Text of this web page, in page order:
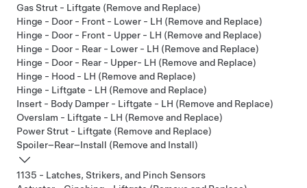
Gas Strut - Liftgate (Remove and Replace)
Hinge - Door - Front - Lower - LH (Remove and Replace)
Hinge - Door - Front - Upper - LH (Remove and Replace)
Hinge - Door - Rear - Lower - LH (Remove and Replace)
Hinge - Door - Rear - Upper- LH (Remove and Replace)
Hinge - Hood - LH (Remove and Replace)
Hinge - Liftgate - LH (Remove and Replace)
Insert - Body Damper - Liftgate - LH (Remove and Replace)
Overslam - Liftgate - LH (Remove and Replace)
Power Strut - Liftgate (Remove and Replace)
Spoiler–Rear–Install (Remove and Install)
1135 - Latches, Strikers, and Pinch Sensors